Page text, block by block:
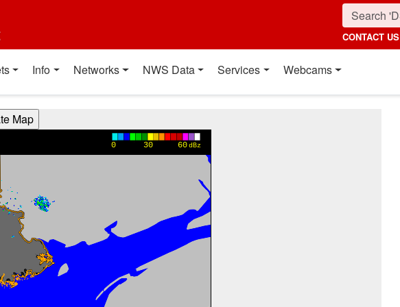
CONTACT US
Info Networks NWS Data Services Webcams